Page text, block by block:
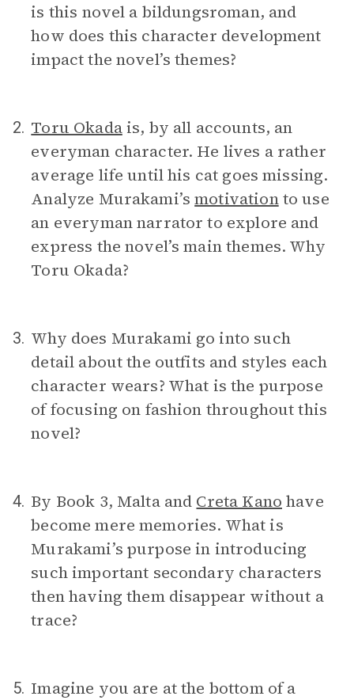
is this novel a bildungsroman, and
how does this character development
impact the novel’s themes?
2. Toru Okadais, by all accounts, an
everyman character. He lives a rather
average life until his cat goes missing.
Analyze Murakami’smotivationto use
an everyman narrator to explore and
express the novel’s main themes. Why
Toru Okada?
3. Why does Murakami go into such
detail about the outfits and styles each
character wears? What is the purpose
of focusing on fashion throughout this
novel?
4. By Book 3, Malta and Creta Kano have
become mere memories. What is
Murakami’s purpose in introducing
such important secondary characters
then having them disappear without a
trace?
5. Imagine you are at the bottom of a